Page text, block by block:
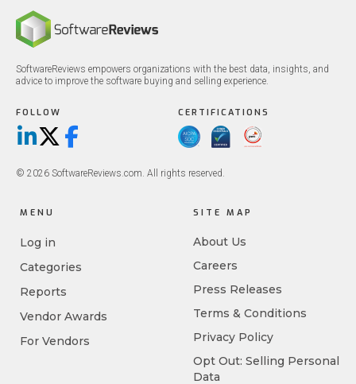
SoftwareReviews empowers organizations with the best data, insights, and
advice to improve the software buying and selling experience.
FOLLOW
LinkedIn
X/TwitterFacebook
CERTIFICATIONS
© 2026 SoftwareReviews.com. All rights reserved.
MENU
Log in
Categories
Reports
Vendor Awards
For Vendors
SITE MAP
About Us
Careers
Press Releases
Terms & Conditions
Privacy Policy
Opt Out: Selling Personal
Data